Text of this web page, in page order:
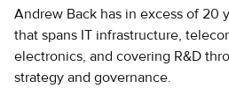
Andrew Back has in excess of 20
that spans IT infrastructure,
electronics, and covering R&D
strategy and governance.